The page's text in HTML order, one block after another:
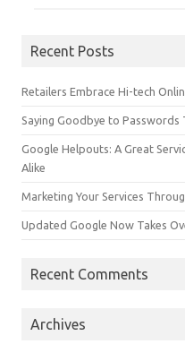
Search for:
Recent Posts
Retailers Embrace Hi-tech
Saying Goodbye to
Google Helpouts: A Great
Alike
Marketing Your Services
Updated Google Now Takes
Recent Comments
Archives